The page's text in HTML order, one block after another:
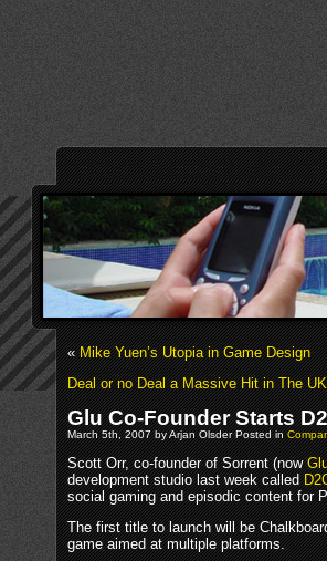
«Mike Yuen’s Utopia in Game Design
Deal or no Deal a Massive Hit in The UK
Glu Co-Founder Starts
March 5th, 2007 by Arjan Olsder Posted in
Scott Orr, co-founder of Sorrent (now
development studio last week called
social gaming and episodic content for
The first title to launch will be
game aimed at multiple platforms.